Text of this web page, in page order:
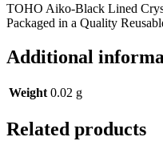
TOHO Aiko-Black Lined
Packaged in a Quality
Additional
Weight 0.02 g
Related products